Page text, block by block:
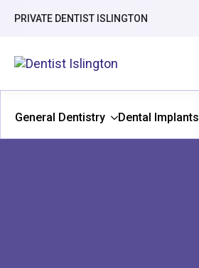
PRIVATE DENTIST ISLINGTON
General Dentistry Dental Implants